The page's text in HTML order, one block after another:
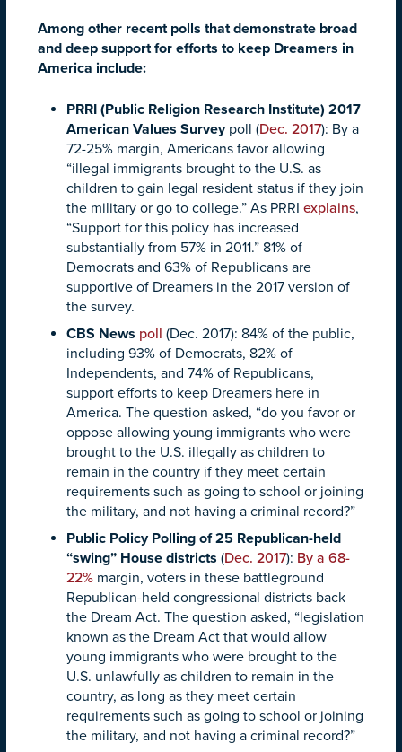
Among other recent polls that demonstrate broad
and deep support for efforts to keep Dreamers in
America include:
PRRI (Public Religion Research Institute) 2017
American Values Surveypoll (Dec. 2017): By a
72-25% margin, Americans favor allowing
“illegal immigrants brought to the U.S. as
children to gain legal resident status if they join
the military or go to college.” As PRRI explains,
“Support for this policy has increased
substantially from 57% in 2011.” 81% of
Democrats and 63% of Republicans are
supportive of Dreamers in the 2017 version of
the survey.
CBS News poll (Dec. 2017): 84% of the public,
including 93% of Democrats, 82% of
Independents, and 74% of Republicans,
support efforts to keep Dreamers here in
America. The question asked, “do you favor or
oppose allowing young immigrants who were
brought to the U.S. illegally as children to
remain in the country if they meet certain
requirements such as going to school or joining
the military, and not having a criminal record?”
Public Policy Polling of 25 Republican-held
“swing” House districts (Dec. 2017): By a 68-
22% margin, voters in these battleground
Republican-held congressional districts back
the Dream Act. The question asked, “legislation
known as the Dream Act that would allow
young immigrants who were brought to the
U.S. unlawfully as children to remain in the
country, as long as they meet certain
requirements such as going to school or joining
the military, and not having a criminal record?”